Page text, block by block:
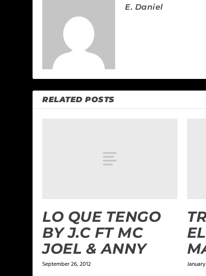
E. Daniel
RELATED POSTS
LO QUE TENGO
BY J.C FT MC
JOEL & ANNY
September 26, 2012